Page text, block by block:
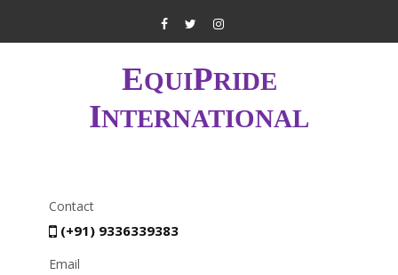
EQUIPRIDE
INTERNATIONAL
Contact
(+91) 9336339383
Email